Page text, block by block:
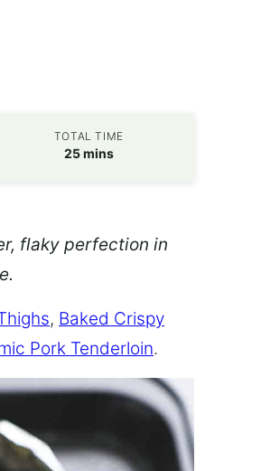
TOTAL TIME
25minutes
mins
flaky perfection in
, Baked Crispy
Pork Tenderloin.